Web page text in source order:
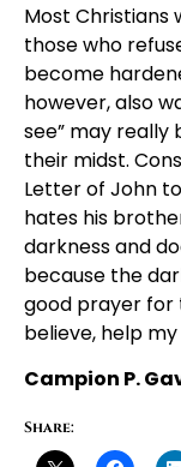
Most Christians
those who
become
however, also
see” may really
their midst.
Letter of John
hates his
darkness and
because the
good prayer for
believe, help
Campion P.
Share: